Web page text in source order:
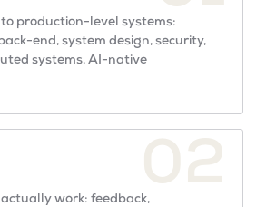
production-level systems:
end, system design, security,
systems, AI-native
02
work: feedback,